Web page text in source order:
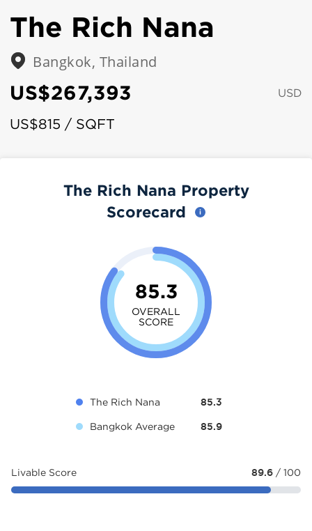
The Rich Nana
Bangkok, Thailand
US$267,393 USD
US$815 / SQFT
The Rich Nana Property
Scorecard
85.3
OVERALL
SCORE
The Rich Nana 85.3
Bangkok Average 85.9
Livable Score 89.6 / 100